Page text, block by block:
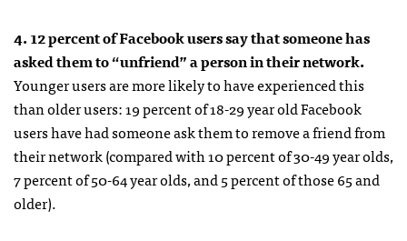
4. 12 percent of Facebook users say that someone has
asked them to “unfriend” a person in their network.
Younger users are more likely to have experienced this
than older users: 19 percent of 18-29 year old Facebook
users have had someone ask them to remove a friend from
their network (compared with 10 percent of 30-49 year olds,
7 percent of 50-64 year olds, and 5 percent of those 65 and
older).